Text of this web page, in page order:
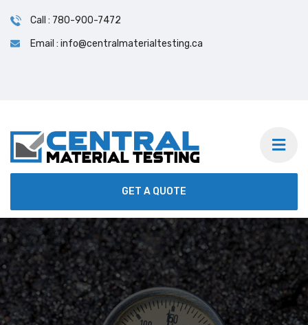
Call : 780-900-7472
Email : info@centralmaterialtesting.ca
GET A QUOTE